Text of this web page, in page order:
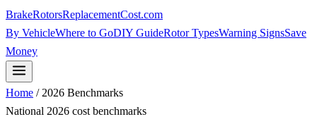
BrakeRotorsReplacementCost.com
By VehicleWhere to GoDIY GuideRotor TypesWarning SignsSave
Money
Home / 2026 Benchmarks
National 2026 cost benchmarks